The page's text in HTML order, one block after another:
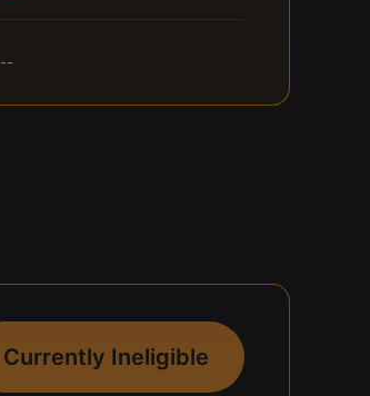
--
Currently Ineligible